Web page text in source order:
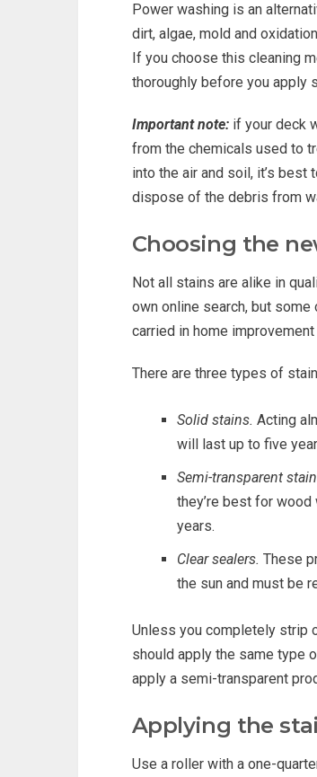
Power washing is an
dirt, algae, mold and
If you choose this cleaning
thoroughly before you apply
Important note: if your deck
from the chemicals used to
into the air and soil, it’s
dispose of the debris from
Choosing the
Not all stains are alike in
own online search, but
carried in home
There are three types of
Solid stains. Acting
will last up to five
Semi-transparent
they’re best for
years.
Clear sealers. These
the sun and must be
Unless you completely strip
should apply the same type
apply a semi-transparent
Applying the
Use a roller with a one-